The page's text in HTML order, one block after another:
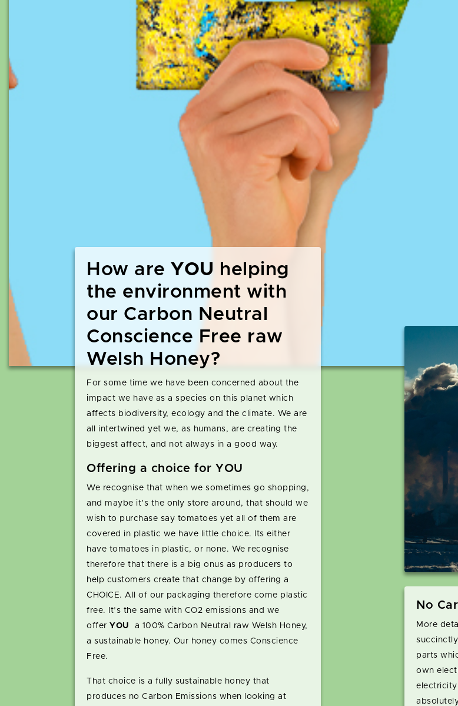
How are YOU helping
the environment with
our Carbon Neutral
Conscience Free raw
Welsh Honey?
For some time we have been concerned about the
impact we have as a species on this planet which
affects biodiversity, ecology and the climate. We are
all intertwined yet we, as humans, are creating the
biggest affect, and not always in a good way.
Offering a choice for YOU
We recognise that when we sometimes go shopping,
and maybe it’s the only store around, that should we
wish to purchase say tomatoes yet all of them are
covered in plastic we have little choice. Its either
have tomatoes in plastic, or none. We recognise
therefore that there is a big onus as producers to
help customers create that change by offering a
CHOICE. All of our packaging therefore come plastic
free. It’s the same with CO2 emissions and we
offer YOU
a 100% Carbon Neutral raw Welsh Honey,
a sustainable honey. Our honey comes Conscience
Free.
That choice is a fully sustainable honey that
produces no Carbon Emissions when looking at
No
More
parts
own
electricity